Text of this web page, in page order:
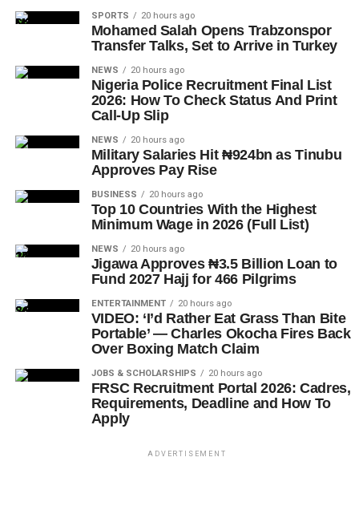
SPORTS 20 hours ago
Mohamed Salah Opens Trabzonspor
Transfer Talks, Set to Arrive in Turkey
NEWS 20 hours ago
Nigeria Police Recruitment Final List
2026: How To Check Status And Print
Call-Up Slip
NEWS 20 hours ago
Military Salaries Hit ₦924bn as Tinubu
Approves Pay Rise
BUSINESS 20 hours ago
Top 10 Countries With the Highest
Minimum Wage in 2026 (Full List)
NEWS 20 hours ago
Jigawa Approves ₦3.5 Billion Loan to
Fund 2027 Hajj for 466 Pilgrims
ENTERTAINMENT 20 hours ago
VIDEO: ‘I’d Rather Eat Grass Than Bite
Portable’ — Charles Okocha Fires Back
Over Boxing Match Claim
JOBS & SCHOLARSHIPS 20 hours ago
FRSC Recruitment Portal 2026: Cadres,
Requirements, Deadline and How To
Apply
ADVERTISEMENT